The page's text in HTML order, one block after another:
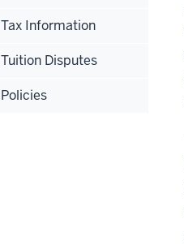
Tax Information
Tuition Disputes
Policies